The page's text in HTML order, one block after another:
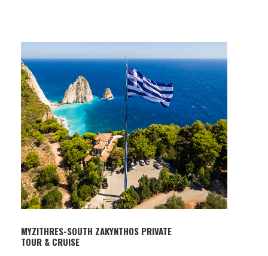
MYZITHRES-SOUTH ZAKYNTHOS PRIVATE
TOUR & CRUISE